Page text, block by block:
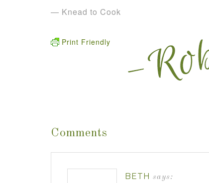
— Knead to Cook
Print Friendly
Comments
BETH says: